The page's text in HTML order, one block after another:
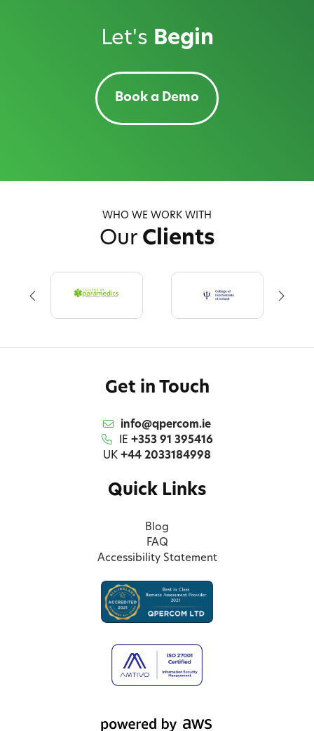
Let's Begin
Book a Demo
WHO WE WORK WITH
Our Clients
Get in Touch
info@qpercom.ie
IE +353 91 395416
UK +44 2033184998
Quick Links
Blog
FAQ
Accessibility Statement